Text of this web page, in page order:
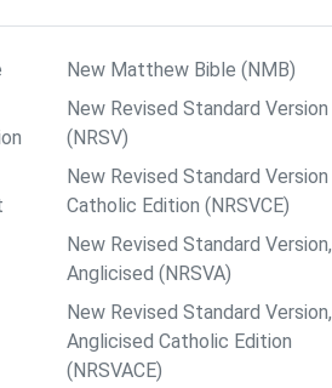
New Matthew Bible (NMB)
New Revised Standard Version
(NRSV)
New Revised Standard Version
Catholic Edition (NRSVCE)
New Revised Standard Version,
Anglicised (NRSVA)
New Revised Standard Version,
Anglicised Catholic Edition
(NRSVACE)